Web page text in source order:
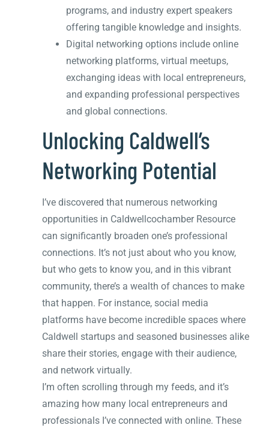
programs, and industry expert speakers
offering tangible knowledge and insights.
Digital networking options include online
networking platforms, virtual meetups,
exchanging ideas with local entrepreneurs,
and expanding professional perspectives
and global connections.
Unlocking Caldwell’s
Networking Potential
I’ve discovered that numerous networking
opportunities in Caldwellcochamber Resource
can significantly broaden one’s professional
connections. It’s not just about who you know,
but who gets to know you, and in this vibrant
community, there’s a wealth of chances to make
that happen. For instance, social media
platforms have become incredible spaces where
Caldwell startups and seasoned businesses alike
share their stories, engage with their audience,
and network virtually.
I’m often scrolling through my feeds, and it’s
amazing how many local entrepreneurs and
professionals I’ve connected with online. These